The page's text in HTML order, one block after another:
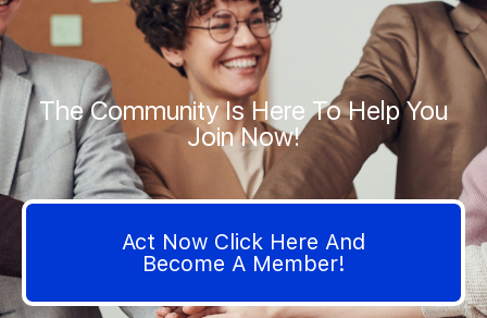
The Community Is Here To Help You
Join Now!
Act Now Click Here And
Become A Member!